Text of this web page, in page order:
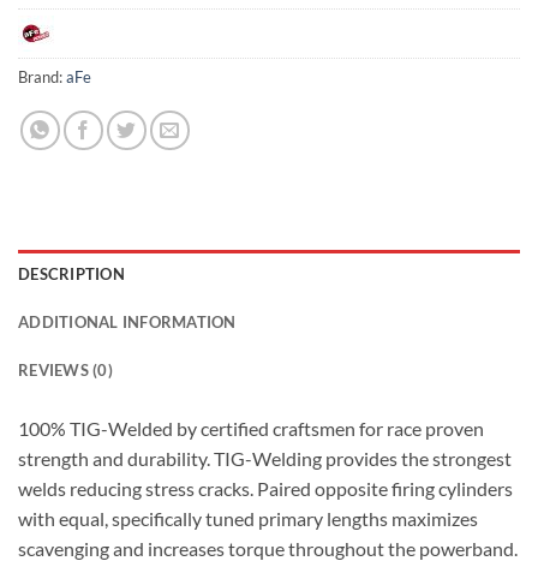
Brand:aFe
DESCRIPTION
ADDITIONAL INFORMATION
REVIEWS (0)
100% TIG-Welded by certified craftsmen for race proven
strength and durability. TIG-Welding provides the strongest
welds reducing stress cracks. Paired opposite firing cylinders
with equal, specifically tuned primary lengths maximizes
scavenging and increases torque throughout the powerband.